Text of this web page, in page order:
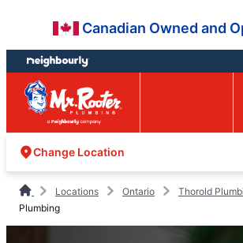
content
footer
Canadian Owned and
Change Location
Locations Ontario Thorold
Plumbing